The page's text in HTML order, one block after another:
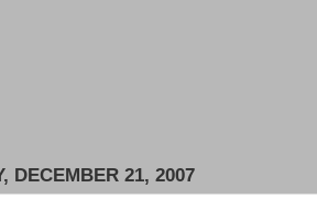
DECEMBER 21, 2007